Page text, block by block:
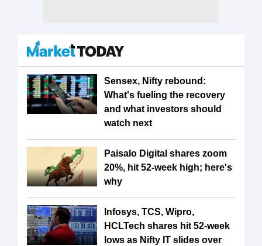
Sensex, Nifty rebound:
What's fueling the recovery
and what investors should
watch next
Paisalo Digital shares zoom
20%, hit 52-week high; here's
why
Infosys, TCS, Wipro,
HCLTech shares hit 52-week
lows as Nifty IT slides over